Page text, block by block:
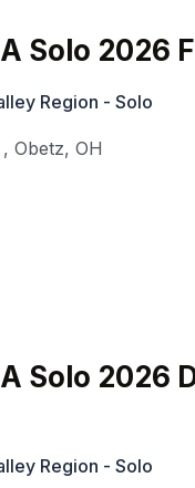
Solo 2026
Region - Solo
,Obetz,OH
Solo 2026
Region - Solo